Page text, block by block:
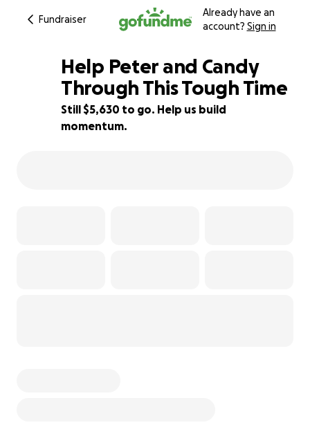
Fundraiser
Already have an
account? Sign in
44% complete
Help Peter and Candy
Through This Tough Time
Still $5,630 to go. Help us build
momentum.